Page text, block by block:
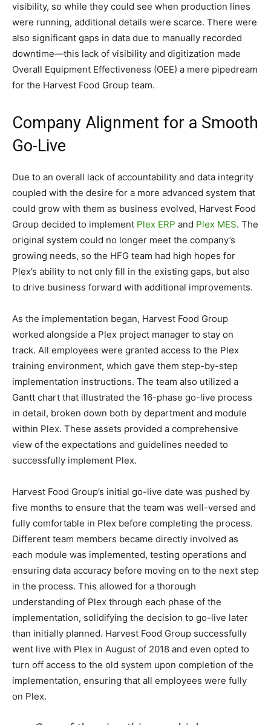
visibility, so while they could see when production lines
were running, additional details were scarce. There were
also significant gaps in data due to manually recorded
downtime—this lack of visibility and digitization made
Overall Equipment Effectiveness (OEE) a mere pipedream
for the Harvest Food Group team.
Company Alignment for a Smooth
Go-Live
Due to an overall lack of accountability and data integrity
coupled with the desire for a more advanced system that
could grow with them as business evolved, Harvest Food
Group decided to implement Plex ERP and Plex MES. The
original system could no longer meet the company’s
growing needs, so the HFG team had high hopes for
Plex’s ability to not only fill in the existing gaps, but also
to drive business forward with additional improvements.
As the implementation began, Harvest Food Group
worked alongside a Plex project manager to stay on
track. All employees were granted access to the Plex
training environment, which gave them step-by-step
implementation instructions. The team also utilized a
Gantt chart that illustrated the 16-phase go-live process
in detail, broken down both by department and module
within Plex. These assets provided a comprehensive
view of the expectations and guidelines needed to
successfully implement Plex.
Harvest Food Group’s initial go-live date was pushed by
five months to ensure that the team was well-versed and
fully comfortable in Plex before completing the process.
Different team members became directly involved as
each module was implemented, testing operations and
ensuring data accuracy before moving on to the next step
in the process. This allowed for a thorough
understanding of Plex through each phase of the
implementation, solidifying the decision to go-live later
than initially planned. Harvest Food Group successfully
went live with Plex in August of 2018 and even opted to
turn off access to the old system upon completion of the
implementation, ensuring that all employees were fully
on Plex.